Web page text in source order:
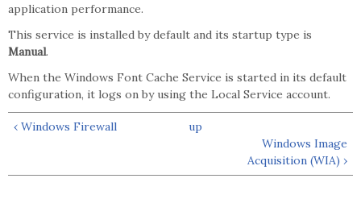
application performance.
This service is installed by default and its startup type is
Manual.
When the Windows Font Cache Service is started in its default
configuration, it logs on by using the Local Service account.
‹ Windows Firewall
up
Windows Image
Acquisition (WIA) ›